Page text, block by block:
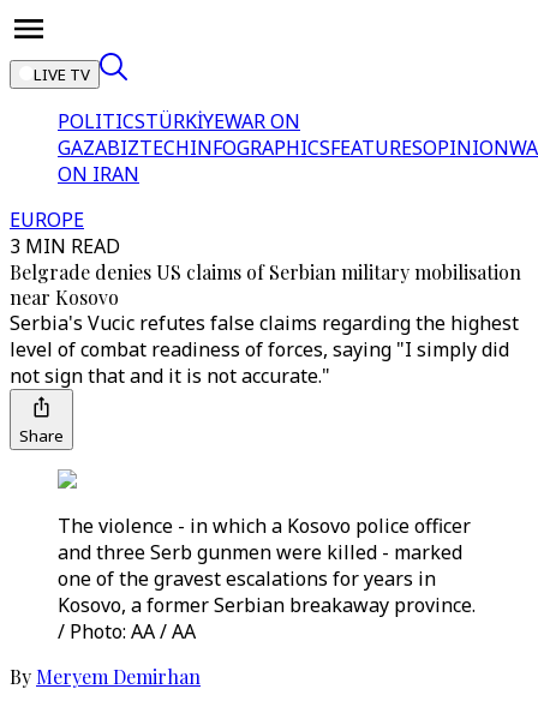
LIVE TV
POLITICSTÜRKİYEWAR ON
GAZABIZTECHINFOGRAPHICSFEATURESOPINION
ON IRAN
EUROPE
3 MIN READ
Belgrade denies US claims of Serbian military mobilisation
near Kosovo
Serbia's Vucic refutes false claims regarding the highest
level of combat readiness of forces, saying "I simply did
not sign that and it is not accurate."
Share
The violence - in which a Kosovo police officer
and three Serb gunmen were killed - marked
one of the gravest escalations for years in
Kosovo, a former Serbian breakaway province.
/ Photo: AA / AA
By Meryem Demirhan